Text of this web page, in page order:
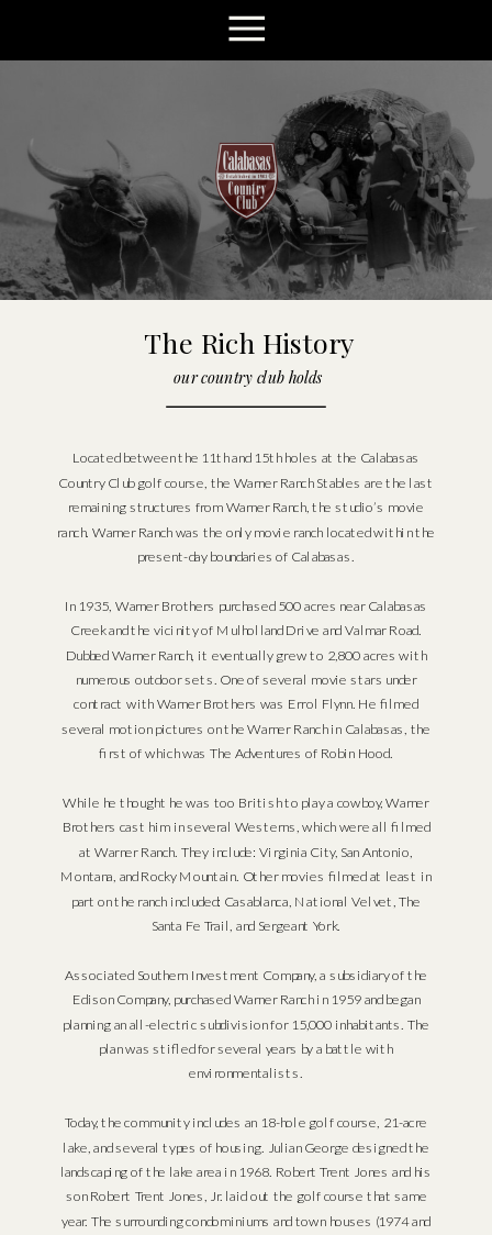
The Rich History
our country club holds
Located between the 11th and 15th holes at the Calabasas
Country Club golf course, the Warner Ranch Stables are the last
remaining structures from Warner Ranch, the studio’s movie
ranch. Warner Ranch was the only movie ranch located within the
present-day boundaries of Calabasas.
In 1935, Warner Brothers purchased 500 acres near Calabasas
Creek and the vicinity of Mulholland Drive and Valmar Road.
Dubbed Warner Ranch, it eventually grew to 2,800 acres with
numerous outdoor sets. One of several movie stars under
contract with Warner Brothers was Errol Flynn. He filmed
several motion pictures on the Warner Ranch in Calabasas, the
first of which was The Adventures of Robin Hood.
While he thought he was too British to play a cowboy, Warner
Brothers cast him in several Westerns, which were all filmed
at Warner Ranch. They include: Virginia City, San Antonio,
Montana, and Rocky Mountain. Other movies filmed at least in
part on the ranch included: Casablanca, National Velvet, The
Santa Fe Trail, and Sergeant York.
Associated Southern Investment Company, a subsidiary of the
Edison Company, purchased Warner Ranch in 1959 and began
planning an all-electric subdivision for 15,000 inhabitants. The
plan was stifled for several years by a battle with
environmentalists.
Today, the community includes an 18-hole golf course, 21-acre
lake, and several types of housing. Julian George designed the
landscaping of the lake area in 1968. Robert Trent Jones and his
son Robert Trent Jones, Jr. laid out the golf course that same
year. The surrounding condominiums and town houses (1974 and